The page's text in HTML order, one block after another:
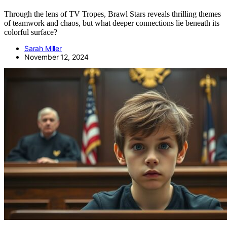
Through the lens of TV Tropes, Brawl Stars reveals thrilling themes
of teamwork and chaos, but what deeper connections lie beneath its
colorful surface?
Sarah Miller
November 12, 2024